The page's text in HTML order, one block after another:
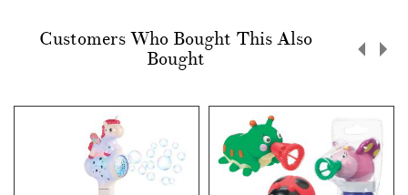
Customers Who Bought This Also
Bought